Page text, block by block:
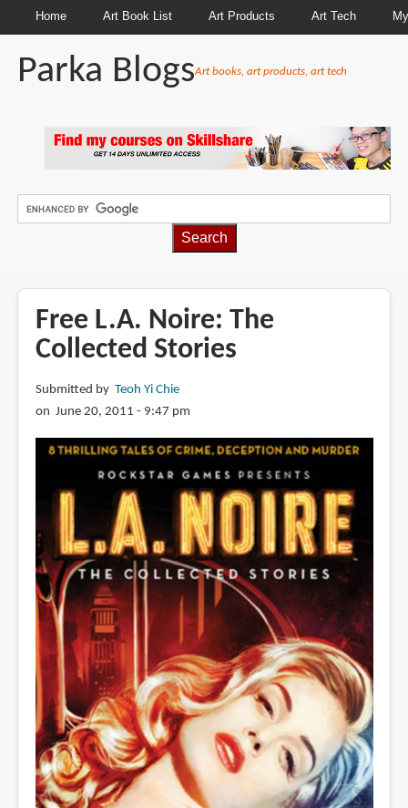
Home Art Book List Art Products Art Tech
Parka BlogsArt books, art products, art tech
Free L.A. Noire: The
Collected Stories
Submitted by Teoh Yi Chie
on June 20, 2011 - 9:47 pm